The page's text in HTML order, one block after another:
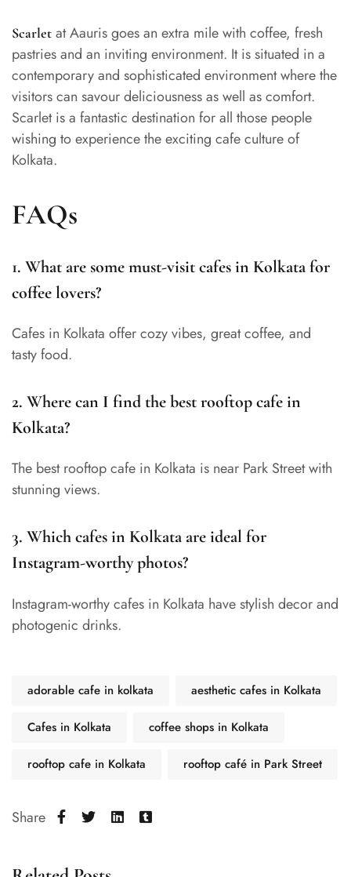
Scarlet at Aauris goes an extra mile with coffee, fresh
pastries and an inviting environment. It is situated in a
contemporary and sophisticated environment where the
visitors can savour deliciousness as well as comfort.
Scarlet is a fantastic destination for all those people
wishing to experience the exciting cafe culture of
Kolkata.
FAQs
1. What are some must-visit cafes in Kolkata for
coffee lovers?
Cafes in Kolkata offer cozy vibes, great coffee, and
tasty food.
2. Where can I find the best rooftop cafe in
Kolkata?
The best rooftop cafe in Kolkata is near Park Street with
stunning views.
3. Which cafes in Kolkata are ideal for
Instagram-worthy photos?
Instagram-worthy cafes in Kolkata have stylish decor and
photogenic drinks.
adorable cafe in kolkata aesthetic cafes in Kolkata
Cafes in Kolkata coffee shops in Kolkata
rooftop cafe in Kolkata rooftop café in Park Street
Share